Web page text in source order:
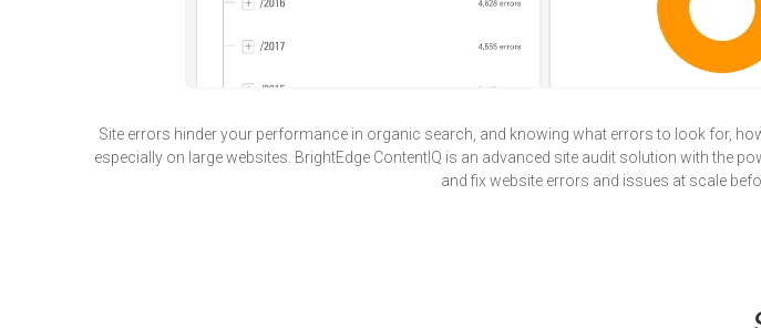
Site errors hinder your performance in organic search, and knowing what errors to look for,
especially on large websites. BrightEdge ContentIQ is an advanced site audit solution with the
and fix website errors and issues at scale